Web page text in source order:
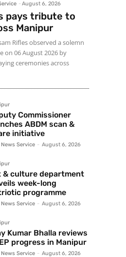
- August 6, 2026
pays tribute to
Manipur
Rifles observed a solemn
on 06 August 2026 by
ceremonies across
Commissioner
ABDM scan &
initiative
News Service - August 6, 2026
& culture department
week-long
programme
News Service - August 6, 2026
Kumar Bhalla reviews
progress in Manipur
News Service - August 6, 2026